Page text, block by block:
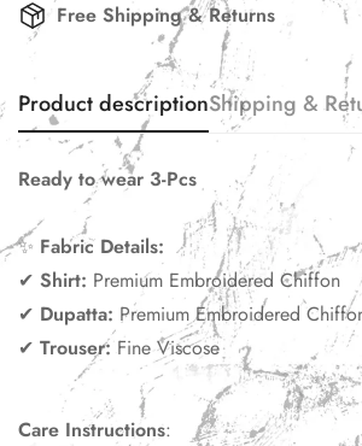
Free Shipping & Returns
Product descriptionShipping &
Ready to wear 3-Pcs
✨ Fabric Details:
✔ Shirt: Premium Embroidered Chiffon
✔ Dupatta: Premium Embroidered
✔ Trouser: Fine Viscose
Care Instructions: